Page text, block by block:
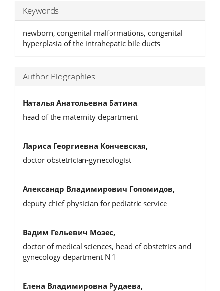
Keywords
newborn, congenital malformations, congenital
hyperplasia of the intrahepatic bile ducts
Author Biographies
Наталья Анатольевна Батина,
head of the maternity department
Лариса Георгиевна Кончевская,
doctor obstetrician-gynecologist
Александр Владимирович Голомидов,
deputy chief physician for pediatric service
Вадим Гельевич Мозес,
doctor of medical sciences, head of obstetrics and
gynecology department N 1
Елена Владимировна Рудаева,